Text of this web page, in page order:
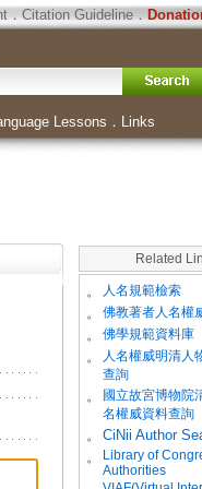
．Citation Guideline．
Lessons ． Links
Related
。 人名規範檢索
。 佛教著者人名權
。 佛學規範資料庫
。
人名權威明清人
查詢
。
國立故宮博物院
名權威資料查詢
。
CiNii Author
。
Library of
Authorities